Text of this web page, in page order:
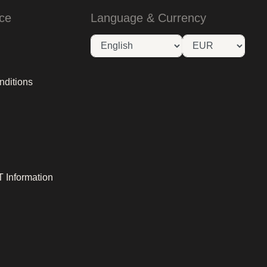
Information
Language & Currency